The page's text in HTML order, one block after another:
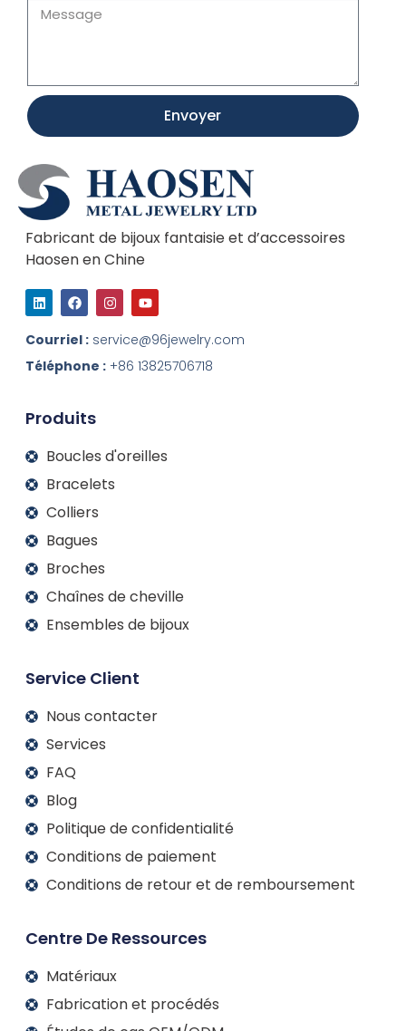
Envoyer
Fabricant de bijoux fantaisie et d’accessoires
Haosen en Chine
L
i
n
k
e
d
I
F
a
c
e
b
o
o
I
n
s
t
a
g
Y
o
u
t
u
b
e
Courriel : service@96jewelry.com
Téléphone : +86 13825706718
Produits
Boucles d'oreilles
Bracelets
Colliers
Bagues
Broches
Chaînes de cheville
Ensembles de bijoux
Service Client
Nous contacter
Services
FAQ
Blog
Politique de confidentialité
Conditions de paiement
Conditions de retour et de remboursement
Centre De Ressources
Matériaux
Fabrication et procédés